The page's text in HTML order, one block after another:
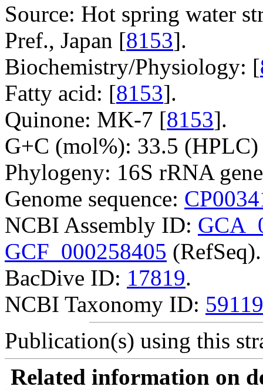
Source: Hot spring water
Pref., Japan [8153].
Biochemistry/Physiology: [
Fatty acid: [8153].
Quinone: MK-7 [8153].
G+C (mol%): 33.5
Phylogeny: 16S rRNA
Genome sequence:
NCBI Assembly ID:
GCF_000258405 (RefSeq).
BacDive ID: 17819.
NCBI Taxonomy ID:
Publication(s) using this
Related information on